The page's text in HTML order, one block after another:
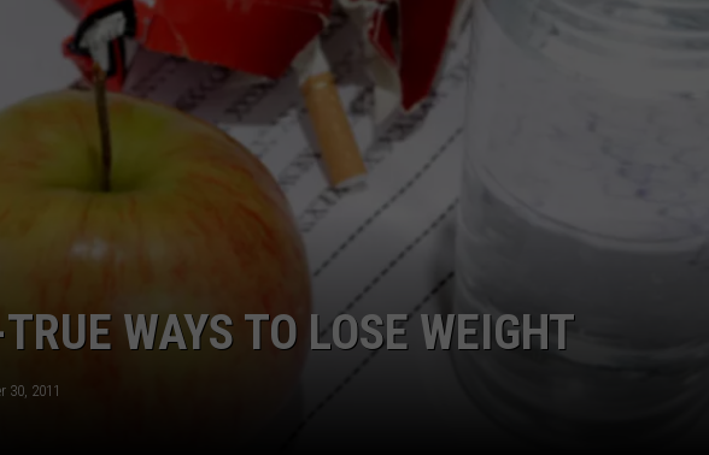
WEIRD NEWS
HEALTH & FITNESS
FOOD & DRINK
TECHNOLOGY
WAYS TO LOSE WEIGHT
30, 2011